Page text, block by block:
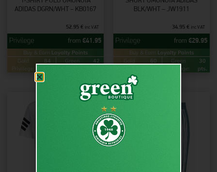
ADIDAS DGRN/WHT – KB0167
52.95 € inc VAT
from €41.95
Buy & Earn Loyalty Points
Gold
Privilege:
84
Green
42
BLK/WHT – JW1911
34.95 € inc VAT
from €29.95
Buy & Earn Loyalty Points
60
Green
Privilege:
30
pts.